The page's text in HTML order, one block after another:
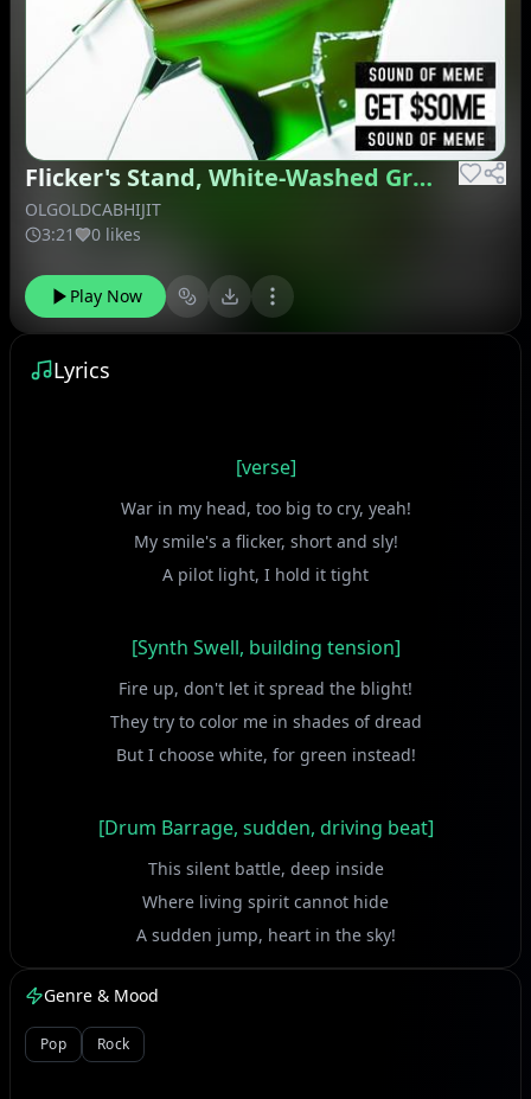
Flicker's Stand, White-Washed Green
OLGOLDCABHIJIT
3:21
0 likes
Play Now
Lyrics
[verse]
War in my head, too big to cry, yeah!
My smile's a flicker, short and sly!
A pilot light, I hold it tight
[Synth Swell, building tension]
Fire up, don't let it spread the blight!
They try to color me in shades of dread
But I choose white, for green instead!
[Drum Barrage, sudden, driving beat]
This silent battle, deep inside
Where living spirit cannot hide
A sudden jump, heart in the sky!
[Vocal Ascent, melodic climb]
Takes me to love, won't question why!
Genre & Mood
Pop Rock